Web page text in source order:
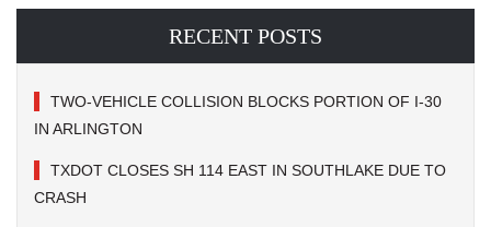
RECENT POSTS
TWO-VEHICLE COLLISION BLOCKS PORTION OF I-30
IN ARLINGTON
TXDOT CLOSES SH 114 EAST IN SOUTHLAKE DUE TO
CRASH